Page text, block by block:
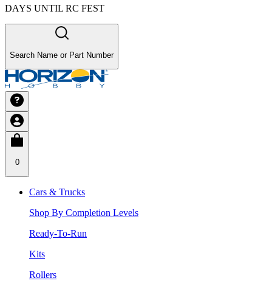
DAYS UNTIL RC FEST
Search Name or Part Number
0
Cars & Trucks
Shop By Completion Levels
Ready-To-Run
Kits
Rollers